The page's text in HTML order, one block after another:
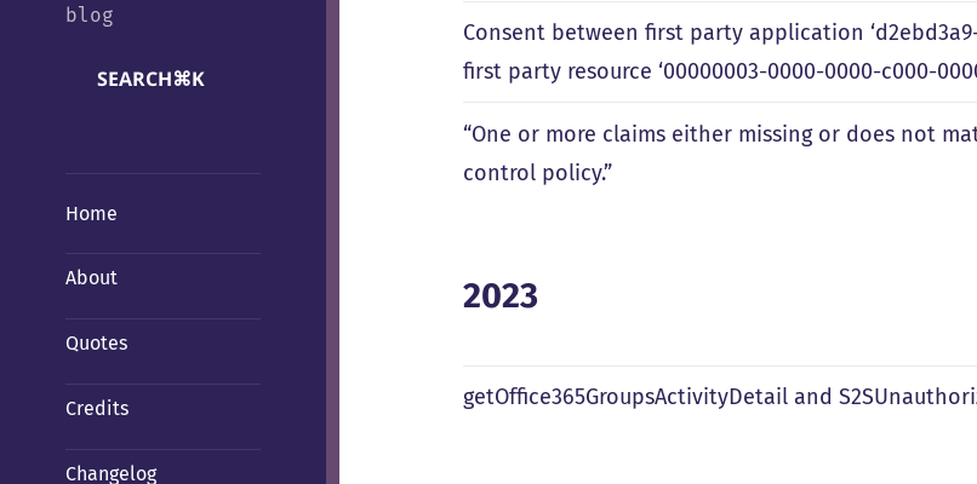
blog
SEARCH⌘K
Home
About
Quotes
Credits
Changelog
Consent between first party application
first party resource ‘00000003-0000-0000-c000-
“One or more claims either missing or does not
control policy.”
2023
getOffice365GroupsActivityDetail and